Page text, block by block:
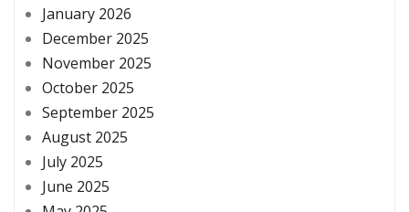
January 2026
December 2025
November 2025
October 2025
September 2025
August 2025
July 2025
June 2025